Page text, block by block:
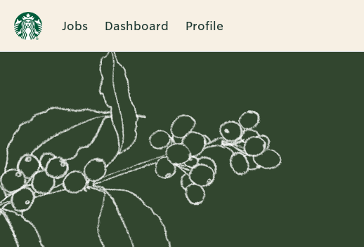
Jobs Dashboard Profile
Single